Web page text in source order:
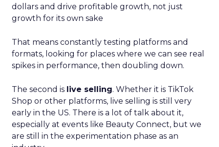
dollars and drive profitable growth, not just
growth for its own sake
That means constantly testing platforms and
formats, looking for places where we can see real
spikes in performance, then doubling down.
The second is live selling. Whether it is TikTok
Shop or other platforms, live selling is still very
early in the US. There is a lot of talk about it,
especially at events like Beauty Connect, but we
are still in the experimentation phase as an